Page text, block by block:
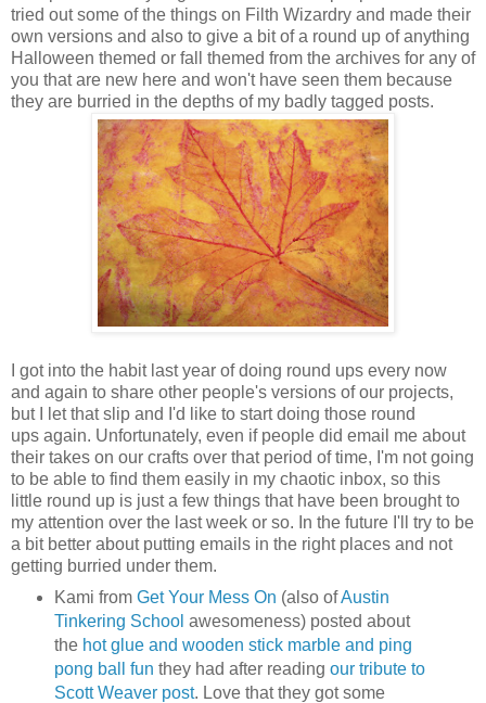
tried out some of the things on Filth Wizardry and made their
own versions and also to give a bit of a round up of anything
Halloween themed or fall themed from the archives for any of
you that are new here and won't have seen them because
they are burried in the depths of my badly tagged posts.
I got into the habit last year of doing round ups every now
and again to share other people's versions of our projects,
but I let that slip and I'd like to start doing those round
ups again. Unfortunately, even if people did email me about
their takes on our crafts over that period of time, I'm not going
to be able to find them easily in my chaotic inbox, so this
little round up is just a few things that have been brought to
my attention over the last week or so. In the future I'll try to be
a bit better about putting emails in the right places and not
getting burried under them.
Kami from Get Your Mess On (also ofAustin
Tinkering School awesomeness) posted about
the hot glue and wooden stick marble and ping
pong ball fun they had after reading our tribute to
Scott Weaver post. Love that they got some